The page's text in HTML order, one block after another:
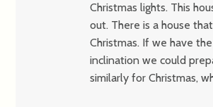
Christmas lights. This
out. There is a house
Christmas. If we have
inclination we could
similarly for Christmas,